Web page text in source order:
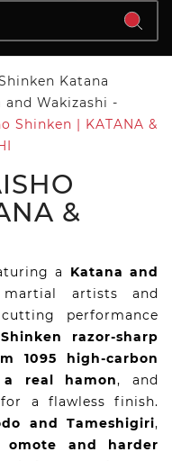
Katana
and Wakizashi -
Shinken | KATANA &
&
a Katana and
artists and
performance
Shinken razor-sharp
1095 high-carbon
real hamon, and
for a flawless finish.
and Tameshigiri,
and harder